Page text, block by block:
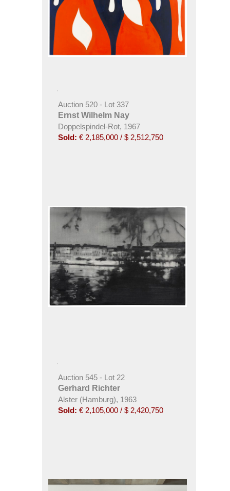
Auction 520 - Lot 337
Ernst Wilhelm Nay
Doppelspindel-Rot, 1967
Sold: € 2,185,000 / $ 2,512,750
Auction 545 - Lot 22
Gerhard Richter
Alster (Hamburg), 1963
Sold: € 2,105,000 / $ 2,420,750